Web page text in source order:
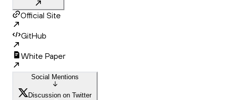
Official Site
GitHub
White Paper
Social Mentions
Discussion on Twitter